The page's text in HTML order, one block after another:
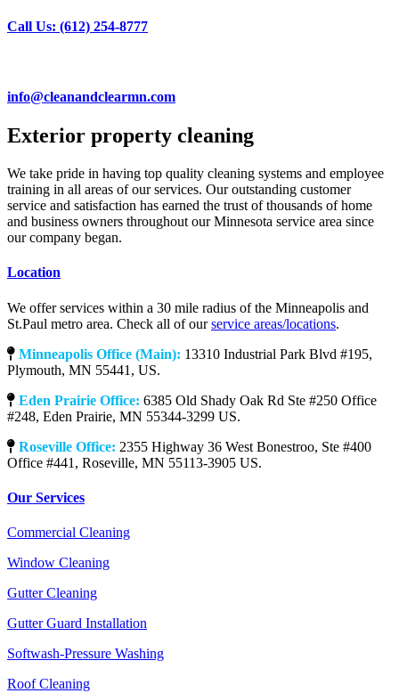
Call Us: (612) 254-8777
info@cleanandclearmn.com
Exterior property cleaning
We take pride in having top quality cleaning systems and employee
training in all areas of our services. Our outstanding customer
service and satisfaction has earned the trust of thousands of home
and business owners throughout our Minnesota service area since
our company began.
Location
We offer services within a 30 mile radius of the Minneapolis and
St.Paul metro area. Check all of ourservice areas/locations.
Minneapolis Office (Main): 13310 Industrial Park Blvd #195,
Plymouth, MN 55441, US.
Eden Prairie Office: 6385 Old Shady Oak Rd Ste #250 Office
#248, Eden Prairie, MN 55344-3299 US.
Roseville Office: 2355 Highway 36 West Bonestroo, Ste #400
Office #441, Roseville, MN 55113-3905 US.
Our Services
Commercial Cleaning
Window Cleaning
Gutter Cleaning
Gutter Guard Installation
Softwash-Pressure Washing
Roof Cleaning